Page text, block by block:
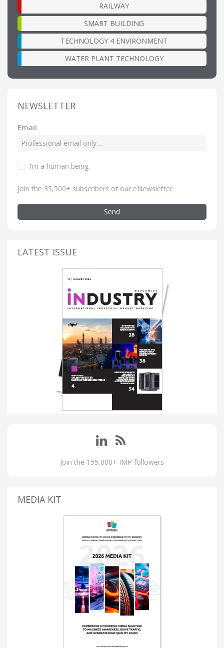
RAILWAY
SMART BUILDING
TECHNOLOGY 4 ENVIRONMENT
WATER PLANT TECHNOLOGY
NEWSLETTER
Email
I’m a human being.
Join the 35,500+ subscribers of our eNewsletter
Send
LATEST ISSUE
Join the 155,000+ IMP followers
MEDIA KIT